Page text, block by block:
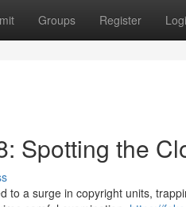
Groups Register
Spotting the
to a surge in copyright units,